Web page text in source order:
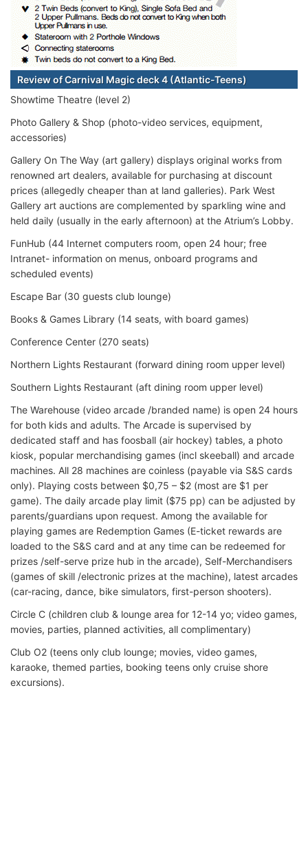
Review of Carnival Magic deck 4 (Atlantic-Teens)
Showtime Theatre (level 2)
Photo Gallery & Shop (photo-video services, equipment,
accessories)
Gallery On The Way (art gallery) displays original works from
renowned art dealers, available for purchasing at discount
prices (allegedly cheaper than at land galleries). Park West
Gallery art auctions are complemented by sparkling wine and
held daily (usually in the early afternoon) at the Atrium’s Lobby.
FunHub (44 Internet computers room, open 24 hour; free
Intranet- information on menus, onboard programs and
scheduled events)
Escape Bar (30 guests club lounge)
Books & Games Library (14 seats, with board games)
Conference Center (270 seats)
Northern Lights Restaurant (forward dining room upper level)
Southern Lights Restaurant (aft dining room upper level)
The Warehouse (video arcade /branded name) is open 24 hours
for both kids and adults. The Arcade is supervised by
dedicated staff and has foosball (air hockey) tables, a photo
kiosk, popular merchandising games (incl skeeball) and arcade
machines. All 28 machines are coinless (payable via S&S cards
only). Playing costs between $0,75 – $2 (most are $1 per
game). The daily arcade play limit ($75 pp) can be adjusted by
parents/guardians upon request. Among the available for
playing games are Redemption Games (E-ticket rewards are
loaded to the S&S card and at any time can be redeemed for
prizes /self-serve prize hub in the arcade), Self-Merchandisers
(games of skill /electronic prizes at the machine), latest arcades
(car-racing, dance, bike simulators, first-person shooters).
Circle C (children club & lounge area for 12-14 yo; video games,
movies, parties, planned activities, all complimentary)
Club O2 (teens only club lounge; movies, video games,
karaoke, themed parties, booking teens only cruise shore
excursions).